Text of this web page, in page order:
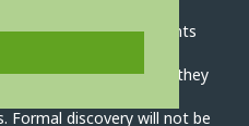
will disclose all documents
the dispute as soon as
before the hearing, and they
Formal discovery will not be